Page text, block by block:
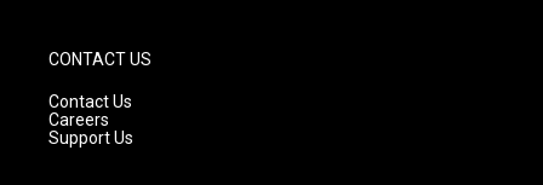
CONTACT US
Contact Us
Careers
Support Us